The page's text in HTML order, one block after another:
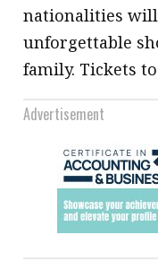
nationalities
unforgettable
family. Tickets
Advertisement